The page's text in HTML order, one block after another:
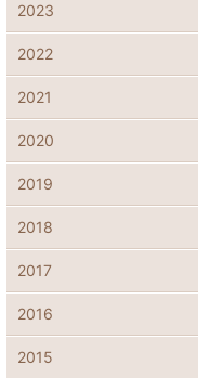
2023
2022
2021
2020
2019
2018
2017
2016
2015